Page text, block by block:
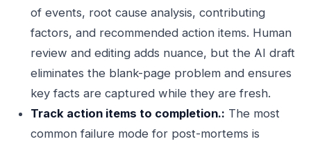
of events, root cause analysis, contributing
factors, and recommended action items. Human
review and editing adds nuance, but the AI draft
eliminates the blank-page problem and ensures
key facts are captured while they are fresh.
Track action items to completion.: The most
common failure mode for post-mortems is